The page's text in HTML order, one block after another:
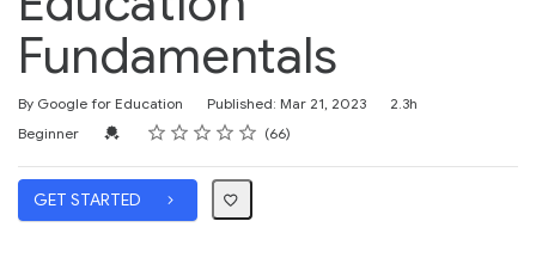
Fundamentals
By Google for Education Published: Mar 21, 2023
Duration
2.3h
Difficulty
Beginner Credential For Completion
Rating
1 star
2 stars
3 stars
4 stars
5 stars
Average rating: 4.7 66
66 reviews
GET STARTED